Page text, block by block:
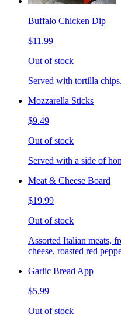
Buffalo Chicken Dip
$11.99
Out of stock
Served with tortilla chips.
Mozzarella Sticks
$9.49
Out of stock
Served with a side of
Meat & Cheese Board
$19.99
Out of stock
Assorted Italian meats,
cheese, roasted red
Garlic Bread App
$5.99
Out of stock